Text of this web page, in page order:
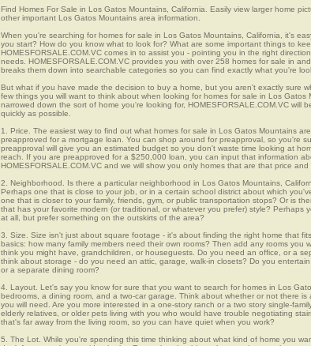
Find Homes For Sale in Los Gatos Mountains, California. Easily view larger home
other important Los Gatos Mountains area information.
When you're searching for homes for sale in Los Gatos Mountains, California, it's
you start? How do you know what to look for? What are some important things to
HOMESFORSALE.COM.VC comes in to assist you - pointing you in the right
needs. HOMESFORSALE.COM.VC provides you with over 258 homes for sale in
breaks them down into searchable categories so you can find exactly what you're
But what if you have made the decision to buy a home, but you aren't exactly sure
few things you will want to think about when looking for homes for sale in Los Gatos
narrowed down the sort of home you're looking for, HOMESFORSALE.COM.VC will
quickly as possible.
1. Price. The easiest way to find out what homes for sale in Los Gatos Mountains
preapproved for a mortgage loan. You can shop around for preapproval, so you're
preapproval will give you an estimated budget so you don't waste time looking at
reach. If you are preapproved for a $250,000 loan, you can input that information
HOMESFORSALE.COM.VC and we will show you only homes that are that price and
2. Neighborhood. Is there a particular neighborhood in Los Gatos Mountains,
Perhaps one that is close to your job, or in a certain school district about which
one that is closer to your family, friends, gym, or public transportation stops? Or is
that has your favorite modern (or traditional, or whatever you prefer) style? Perhaps
at all, but prefer something on the outskirts of the area?
3. Size. Size isn't just about square footage - it's about finding the right home that
basics: how many family members need their own rooms? Then add any rooms you
think you might have, grandchildren, or houseguests. Do you need an office, or a
think about storage - do you need an attic, garage, walk-in closets? Do you
or a separate dining room?
4. Layout. Let's say you know for sure that you want to search for homes in Los
bedrooms, a dining room, and a two-car garage. Think about whether or not there
you will need. Are you more interested in a one-story ranch or a two story single-
elderly relatives, or older pets living with you who would have trouble negotiating
that's far away from the living room, so you can have quiet when you work?
5. The Lot. While you're spending this time thinking about what kind of home you